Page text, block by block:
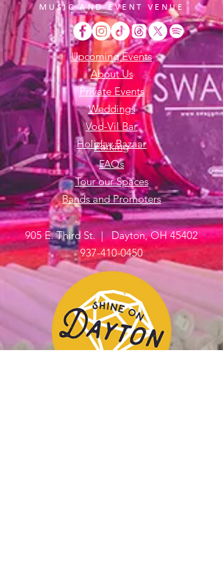
MUSIC AND EVENT VENUE
Upcoming Events
About Us
Private Events
Weddings
Vod-Vil Bar
Holiday Bazaar
Parking
FAQs
Tour our Spaces
Bands and Promoters
905 E. Third St. | Dayton, OH 45402
937-410-0450